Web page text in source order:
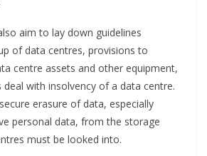
aim to lay down guidelines
of data centres, provisions to
centre assets and other equipment,
with insolvency of a data centre.
erasure of data, especially
personal data, from the storage
must be looked into.